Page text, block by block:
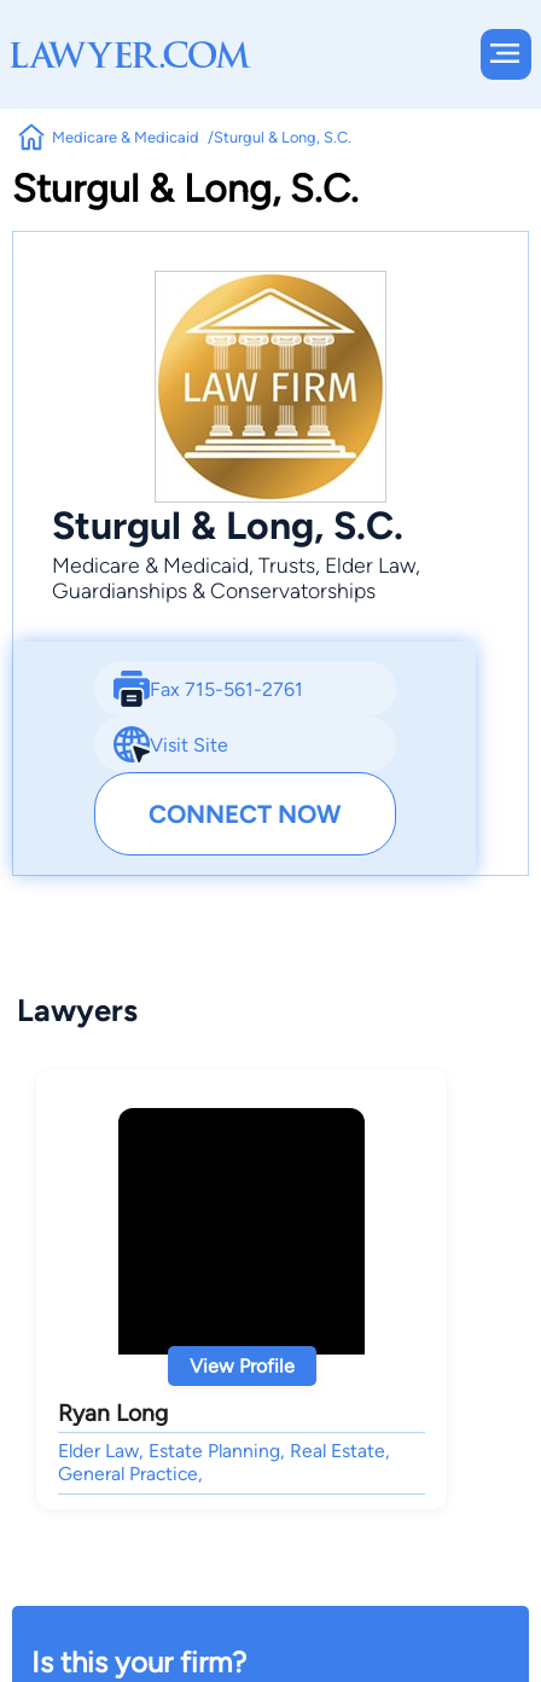
Medicare & Medicaid Sturgul & Long, S.C.
Sturgul & Long, S.C.
Sturgul & Long, S.C.
Medicare & Medicaid, Trusts, Elder Law,
Guardianships & Conservatorships
Fax 715-561-2761
Visit Site
CONNECT NOW
Lawyers
View Profile
Ryan Long
Elder Law, Estate Planning, Real Estate,
General Practice,
Is this your firm?